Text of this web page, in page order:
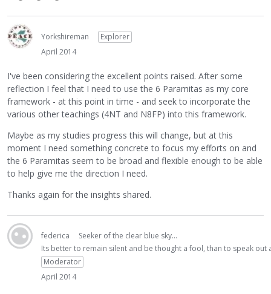
Yorkshireman
Explorer
April 2014
I've been considering the excellent points raised. After some
reflection I feel that I need to use the 6 Paramitas as my core
framework - at this point in time - and seek to incorporate the
various other teachings (4NT and N8FP) into this framework.
Maybe as my studies progress this will change, but at this
moment I need something concrete to focus my efforts on and
the 6 Paramitas seem to be broad and flexible enough to be able
to help give me the direction I need.
Thanks again for the insights shared.
federica
Seeker of the clear blue sky...
Its better to remain silent and be thought a fool, than to speak
Moderator
April 2014